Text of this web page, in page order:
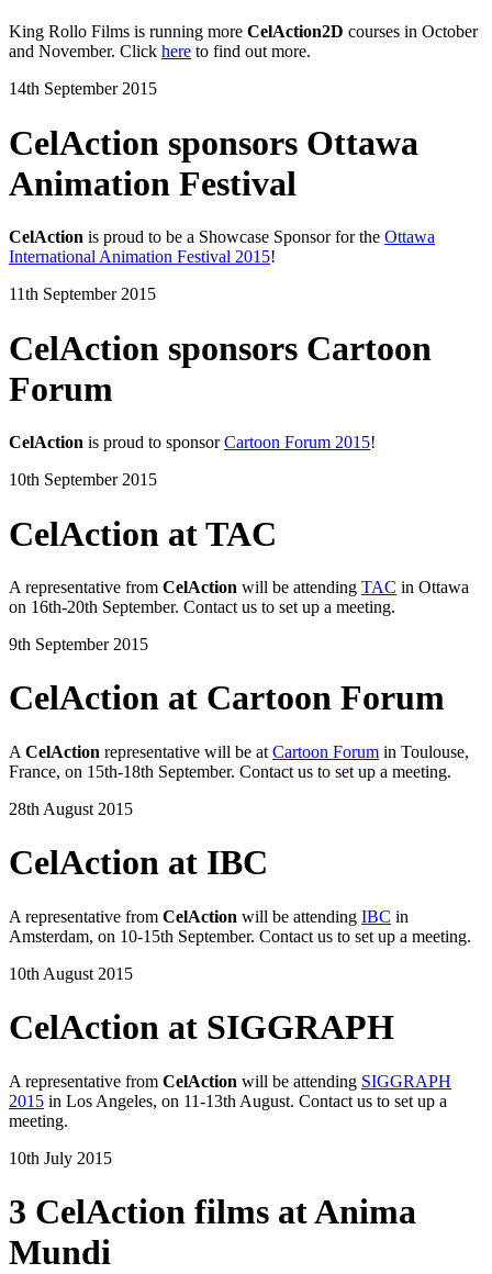
King Rollo Films is running more CelAction2D courses in October
and November. Click here to find out more.
14th September 2015
CelAction sponsors Ottawa
Animation Festival
CelAction is proud to be a Showcase Sponsor for the Ottawa
International Animation Festival 2015!
11th September 2015
CelAction sponsors Cartoon
Forum
CelAction is proud to sponsorCartoon Forum 2015!
10th September 2015
CelAction at TAC
A representative from CelAction will be attending TAC in Ottawa
on 16th-20th September. Contact us to set up a meeting.
9th September 2015
CelAction at Cartoon Forum
A CelAction representative will be at Cartoon Forum in Toulouse,
France, on 15th-18th September. Contact us to set up a meeting.
28th August 2015
CelAction at IBC
A representative from CelAction will be attending IBC in
Amsterdam, on 10-15th September. Contact us to set up a meeting.
10th August 2015
CelAction at SIGGRAPH
A representative from CelAction will be attending SIGGRAPH
2015 in Los Angeles, on 11-13th August. Contact us to set up a
meeting.
10th July 2015
3 CelAction films at Anima
Mundi